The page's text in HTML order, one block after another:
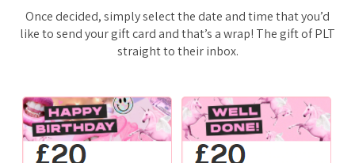
Once decided, simply select the date and time that you’d
like to send your gift card and that’s a wrap! The gift of PLT
straight to their inbox.